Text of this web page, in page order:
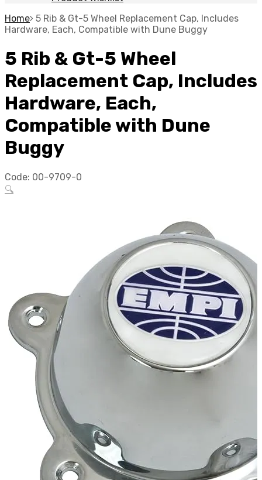
Home 5 Rib & Gt-5 Wheel Replacement Cap, Includes
Hardware, Each, Compatible with Dune Buggy
5 Rib & Gt-5 Wheel
Replacement Cap, Includes
Hardware, Each,
Compatible with Dune
Buggy
Code: 00-9709-0
🔍